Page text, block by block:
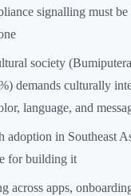
signalling must be
society
demands culturally
language, and
adoption in Southeast
for building it
across apps,